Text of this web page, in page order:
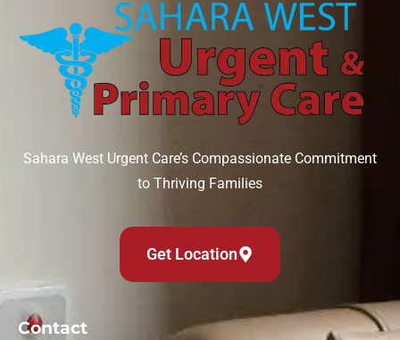
Sahara West Urgent Care’s Compassionate Commitment
to Thriving Families
Get Location
Contact